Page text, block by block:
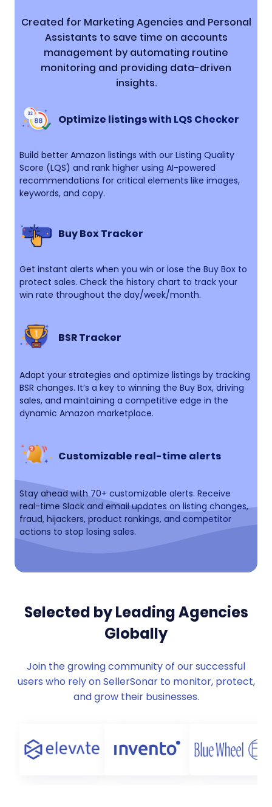
Created for Marketing Agencies and Personal
Assistants to save time on accounts
management by automating routine
monitoring and providing data-driven
insights.
Optimize listings with LQS Checker
Build better Amazon listings with our Listing Quality
Score (LQS) and rank higher using AI-powered
recommendations for critical elements like images,
keywords, and copy.
Buy Box Tracker
Get instant alerts when you win or lose the Buy Box to
protect sales. Check the history chart to track your
win rate throughout the day/week/month.
BSR Tracker
Adapt your strategies and optimize listings by tracking
BSR changes. It’s a key to winning the Buy Box, driving
sales, and maintaining a competitive edge in the
dynamic Amazon marketplace.
Customizable real-time alerts
Stay ahead with 70+ customizable alerts. Receive
real-time Slack and email updates on listing changes,
fraud, hijackers, product rankings, and competitor
actions to stop losing sales.
Selected by Leading Agencies
Globally
Join the growing community of our successful
users who rely on SellerSonar to monitor, protect,
and grow their businesses.